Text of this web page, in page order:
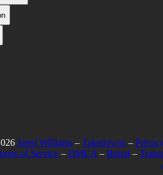
Jared Williams – Takedowns –
of Service – DMCA – Brand –